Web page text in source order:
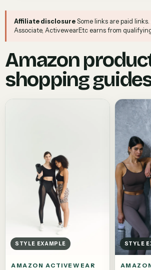
Affiliate disclosure Some links are paid
Associate, ActivewearEtc earns from
Amazon
shopping
STYLE EXAMPLE
AMAZON ACTIVEWEAR
STYLE